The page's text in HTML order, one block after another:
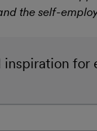
the self-
inspiration for